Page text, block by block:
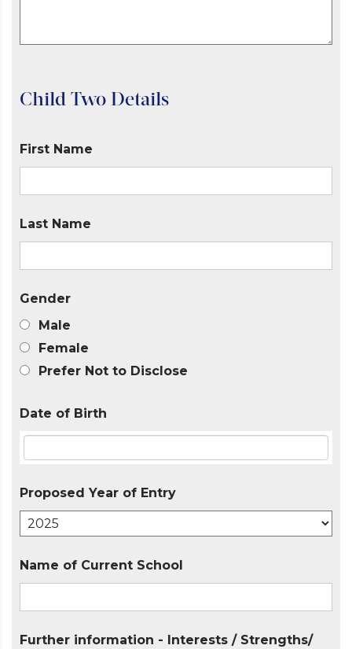
Child Two Details
First Name
Last Name
Gender
Male
Female
Prefer Not to Disclose
Date of Birth
Proposed Year of Entry
Name of Current School
Further information - Interests / Strengths/